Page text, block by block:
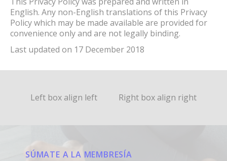
English. Any non-English translations of this Privacy
Policy which may be made available are provided for
convenience only and are not legally binding.
Last updated on 17 December 2018
Left box align left Right box align right
SÚMATE A LA MEMBRESÍA